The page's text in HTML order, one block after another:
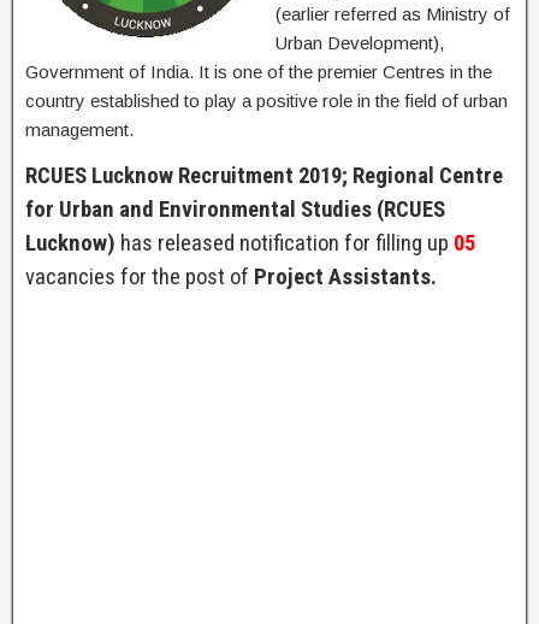
(earlier referred as Ministry of
Urban Development),
Government of India. It is one of the premier Centres in the
country established to play a positive role in the field of urban
management.
RCUES Lucknow Recruitment 2019; Regional Centre
for Urban and Environmental Studies (RCUES
Lucknow) has released notification for filling up 05
vacancies for the post of Project Assistants.